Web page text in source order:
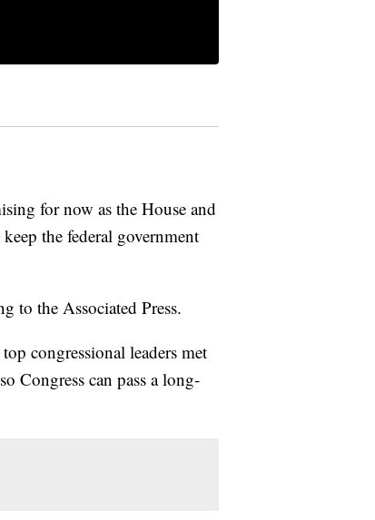
for now as the House and
the federal government
to the Associated Press.
congressional leaders met
Congress can pass a long-